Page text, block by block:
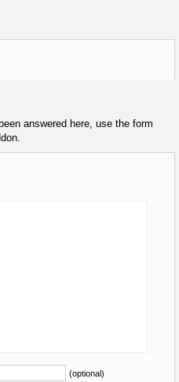
answered here, use the form
(optional)